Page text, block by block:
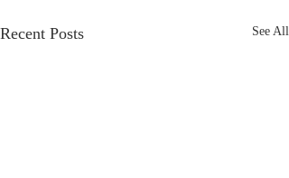
Recent Posts See All